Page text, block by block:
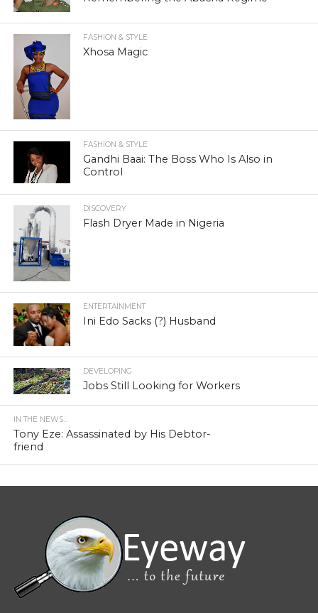
FASHION & STYLE
Xhosa Magic
FASHION & STYLE
Gandhi Baai: The Boss Who Is Also in
Control
DISCOVERY
Flash Dryer Made in Nigeria
ENTERTAINMENT
Ini Edo Sacks (?) Husband
DEVELOPING
Jobs Still Looking for Workers
IN THE NEWS...
Tony Eze: Assassinated by His Debtor-
friend